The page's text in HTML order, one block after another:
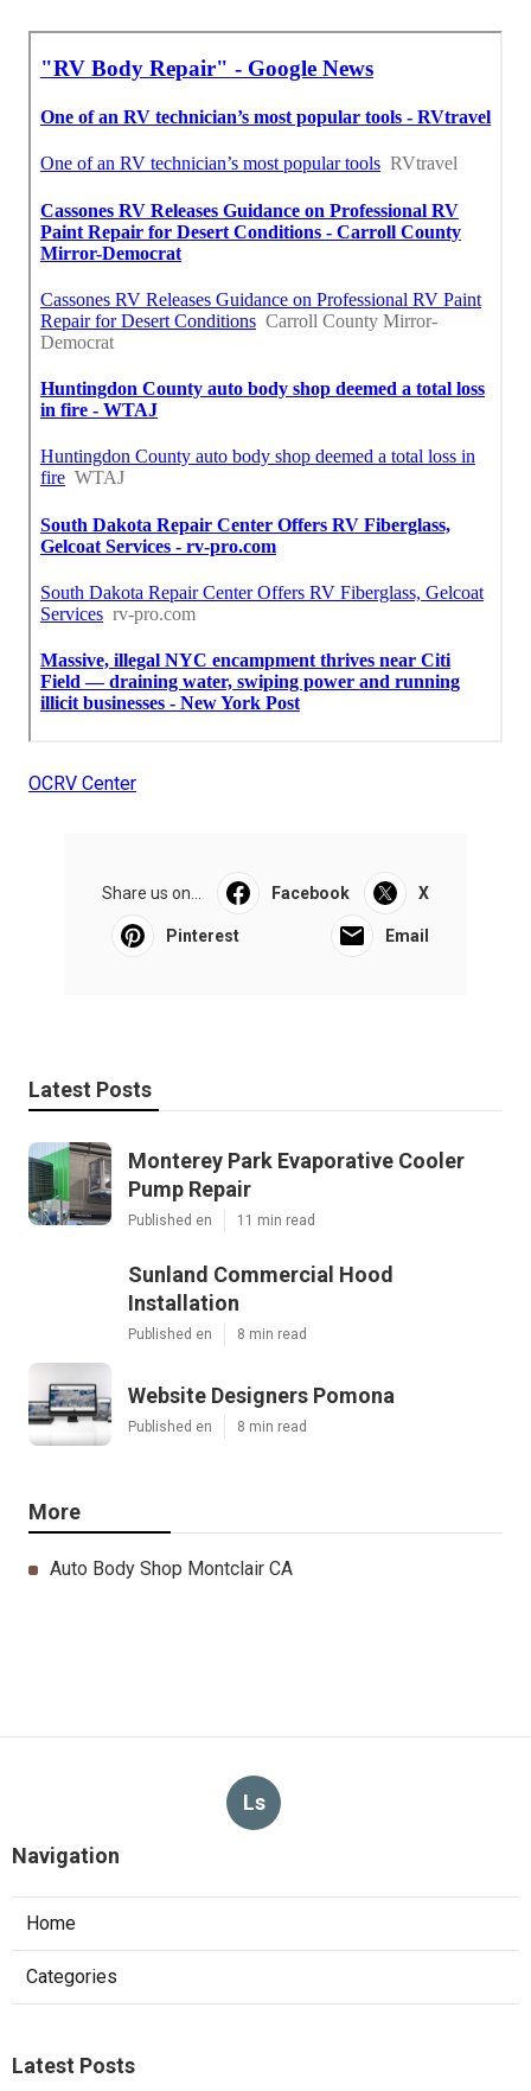
OCRV Center
Share us on... Facebook X
Pinterest Email
Latest Posts
Monterey Park Evaporative Cooler
Pump Repair
Published en 11 min read
Sunland Commercial Hood
Installation
Published en 8 min read
Website Designers Pomona
Published en 8 min read
More
Auto Body Shop Montclair CA
Ls
Navigation
Home
Categories
Latest Posts